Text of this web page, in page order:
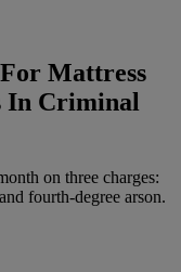
For Mattress
In Criminal
on three charges:
fourth-degree arson.